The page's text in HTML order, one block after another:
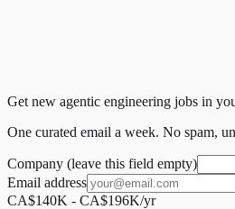
Get new agentic engineering jobs in
One curated email a week. No spam,
Company (leave this field empty)
Email address
CA$140K - CA$196K/yr